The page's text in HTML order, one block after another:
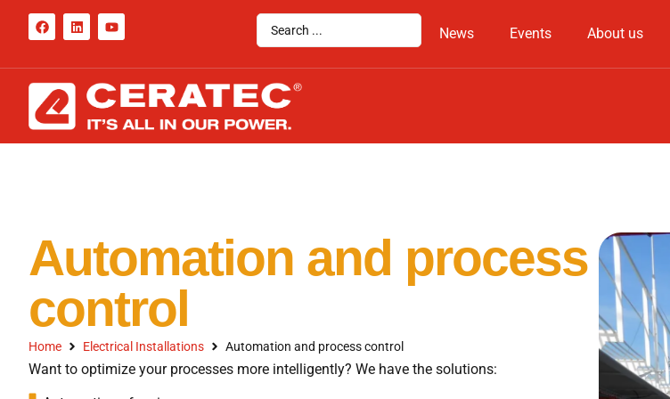
News Events About us
Automation and process
control
Home Electrical Installations Automation and process control
Want to optimize your processes more intelligently? We have the solutions: